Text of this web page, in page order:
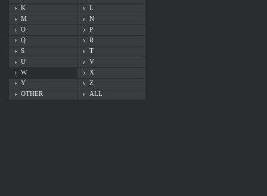
K
L
M
N
O
P
Q
R
S
T
U
V
W
X
Y
Z
OTHER
ALL